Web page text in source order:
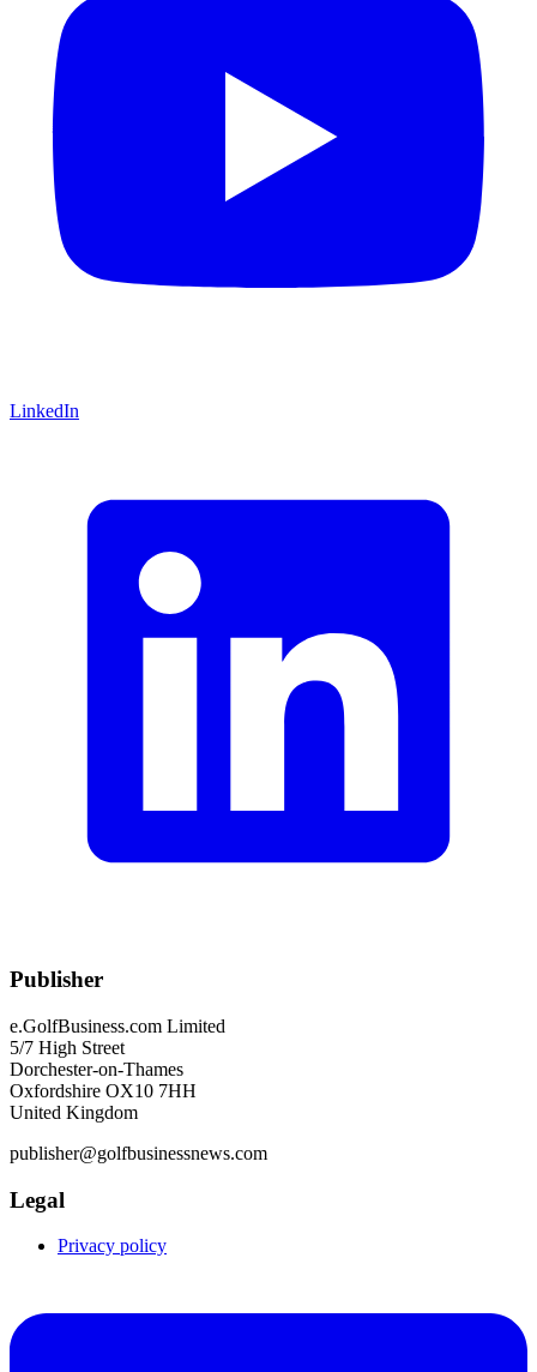
LinkedIn
Publisher
e.GolfBusiness.com Limited
5/7 High Street
Dorchester-on-Thames
Oxfordshire OX10 7HH
United Kingdom
publisher@golfbusinessnews.com
Legal
Privacy policy